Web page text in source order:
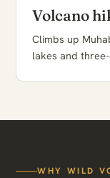
Volcano
Climbs up
lakes and
WHY WILD